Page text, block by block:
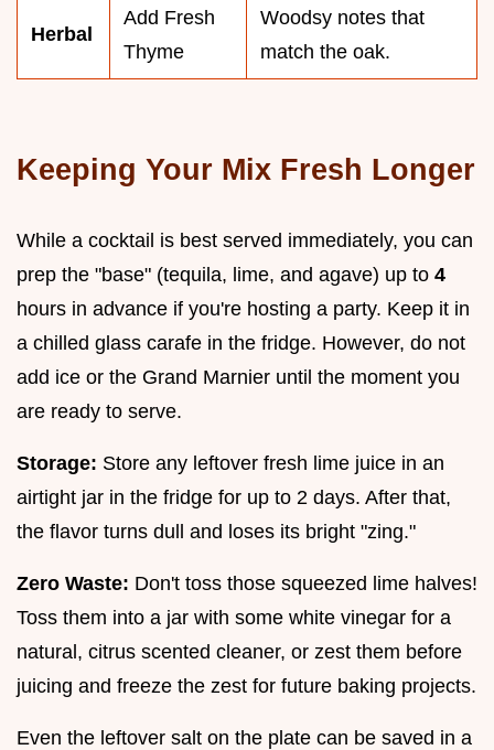
Herbal
Add Fresh
Thyme
Woodsy notes that
match the oak.
Keeping Your Mix Fresh Longer
While a cocktail is best served immediately, you can
prep the "base" (tequila, lime, and agave) up to 4
hours in advance if you're hosting a party. Keep it in
a chilled glass carafe in the fridge. However, do not
add ice or the Grand Marnier until the moment you
are ready to serve.
Storage: Store any leftover fresh lime juice in an
airtight jar in the fridge for up to 2 days. After that,
the flavor turns dull and loses its bright "zing."
Zero Waste: Don't toss those squeezed lime halves!
Toss them into a jar with some white vinegar for a
natural, citrus scented cleaner, or zest them before
juicing and freeze the zest for future baking projects.
Even the leftover salt on the plate can be saved in a